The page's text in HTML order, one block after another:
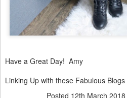
Have a Great Day! Amy
Linking Up with these Fabulous Blogs
Posted 12th March 2018